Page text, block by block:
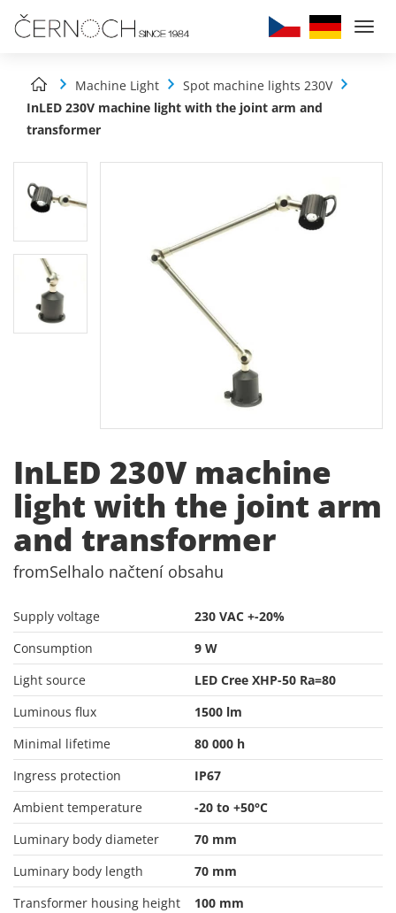
Machine Light
Spot machine lights 230V
InLED 230V machine light with the joint arm and
transformer
InLED 230V machine
light with the joint arm
and transformer
fromSelhalo načtení obsahu
Supply voltage
230 VAC +-20%
Consumption
9 W
Light source
LED Cree XHP-50 Ra=80
Luminous flux
1500 lm
Minimal lifetime
80 000 h
Ingress protection
IP67
Ambient temperature
-20 to +50°C
Luminary body diameter
70 mm
Luminary body length
70 mm
Transformer housing height
100 mm